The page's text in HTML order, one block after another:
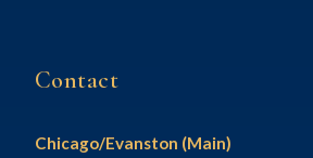
Contact
Chicago/Evanston (Main)